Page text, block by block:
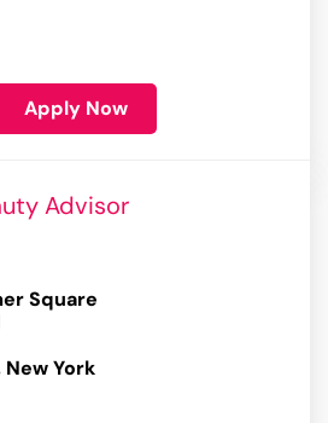
Apply Now
Advisor
Square
York